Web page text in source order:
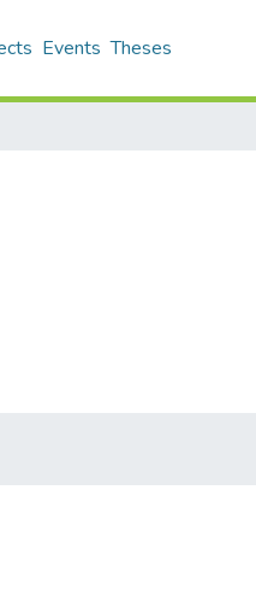
Events Theses